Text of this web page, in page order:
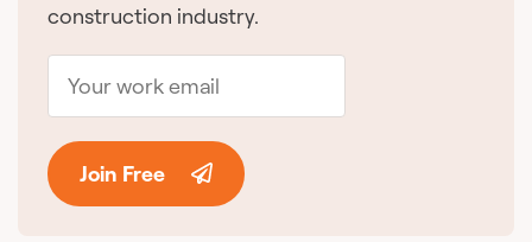
construction industry.
Join Free